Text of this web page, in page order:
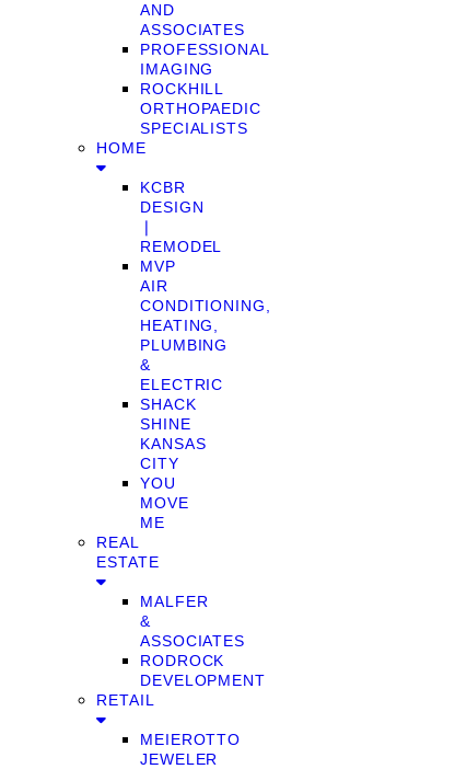
AND
ASSOCIATES
PROFESSIONAL
IMAGING
ROCKHILL
ORTHOPAEDIC
SPECIALISTS
HOME
KCBR
DESIGN
❘
REMODEL
MVP
AIR
CONDITIONING,
HEATING,
PLUMBING
&
ELECTRIC
SHACK
SHINE
KANSAS
CITY
YOU
MOVE
ME
REAL
ESTATE
MALFER
&
ASSOCIATES
RODROCK
DEVELOPMENT
RETAIL
MEIEROTTO
JEWELER